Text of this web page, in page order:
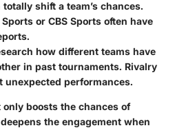
shift a team’s chances.
or CBS Sports often have
how different teams have
in past tournaments. Rivalry
unexpected performances.
boosts the chances of
the engagement when